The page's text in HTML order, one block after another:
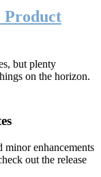
Product
but plenty
on the horizon.
minor enhancements
out the release